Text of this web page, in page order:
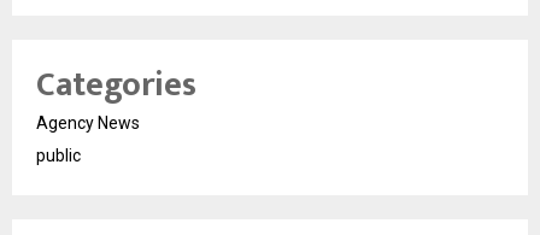
Categories
Agency News
public